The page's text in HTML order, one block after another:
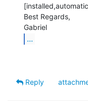
Best Regards,
...
Reply